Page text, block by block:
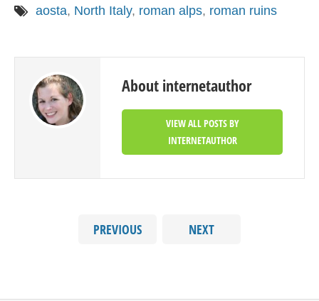
aosta, North Italy, roman alps, roman ruins
About internetauthor
VIEW ALL POSTS BY
INTERNETAUTHOR
PREVIOUS NEXT